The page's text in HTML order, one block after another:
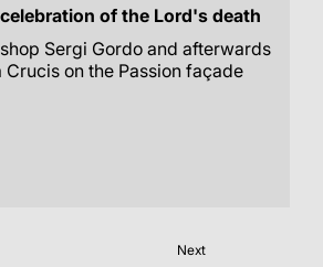
of the Lord's death
Sergi Gordo and afterwards
Crucis on the Passion façade
Next